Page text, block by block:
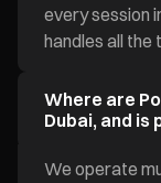
every session
handles all the
Where are
Dubai, and is
We operate